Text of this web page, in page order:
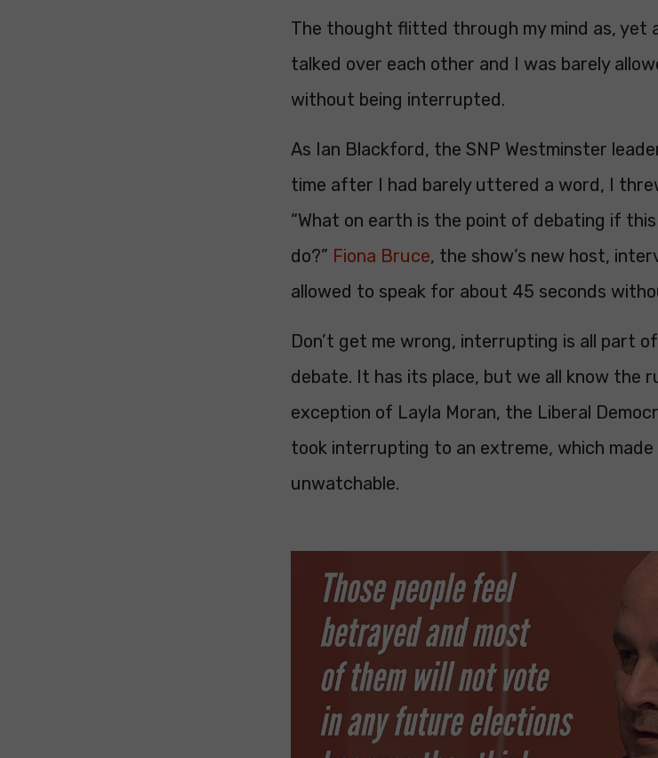
The thought flitted through my mind as, yet
talked over each other and I was barely
without being interrupted.
As Ian Blackford, the SNP Westminster
time after I had barely uttered a word, I
“What on earth is the point of debating if
do?” Fiona Bruce, the show’s new host,
allowed to speak for about 45 seconds
Don’t get me wrong, interrupting is all part
debate. It has its place, but we all know the
exception of Layla Moran, the Liberal
took interrupting to an extreme, which
unwatchable.